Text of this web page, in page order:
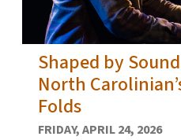
Shaped by
North
Folds
FRIDAY, APRIL 24, 2026